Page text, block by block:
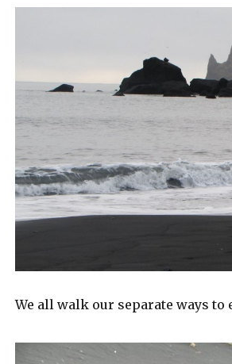
We all walk our separate ways to